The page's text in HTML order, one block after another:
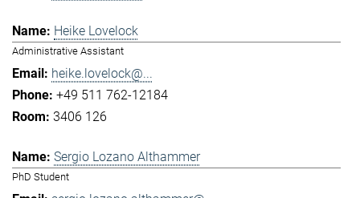
Heike Lovelock
Administrative Assistant
heike.lovelock@...
+49 511 762-12184
3406 126
Sergio Lozano Althammer
PhD Student